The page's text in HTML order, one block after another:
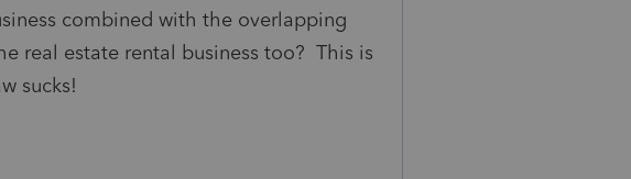
combined with the overlapping
real estate rental business too? This is
sucks!